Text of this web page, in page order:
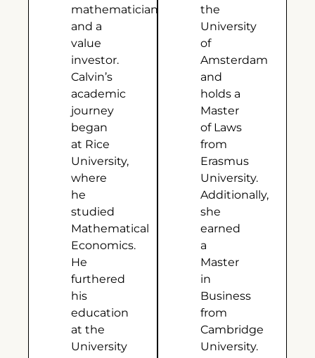
mathematician,
and a
value
investor.
Calvin’s
academic
journey
began
at Rice
University,
where
he
studied
Mathematical
Economics.
He
furthered
his
education
at the
University
the
University
of
Amsterdam
and
holds a
Master
of Laws
from
Erasmus
University.
Additionally,
she
earned
a
Master
in
Business
from
Cambridge
University.